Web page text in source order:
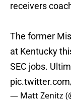
receivers
The former
at Kentucky
SEC jobs.
— Matt Zenitz